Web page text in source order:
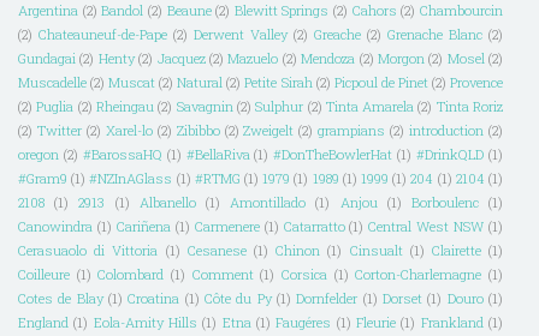
Argentina (2) Bandol (2) Beaune (2) Blewitt Springs (2) Cahors (2) Chambourcin
(2) Chateauneuf-de-Pape (2) Derwent Valley (2) Greache (2) Grenache Blanc (2)
Gundagai (2) Henty (2) Jacquez (2) Mazuelo (2) Mendoza (2) Morgon (2) Mosel (2)
Muscadelle (2) Muscat (2) Natural (2) Petite Sirah (2) Picpoul de Pinet (2) Provence
(2) Puglia (2) Rheingau (2) Savagnin (2) Sulphur (2) Tinta Amarela (2) Tinta Roriz
(2) Twitter (2) Xarel-lo (2) Zibibbo (2) Zweigelt (2) grampians (2) introduction (2)
oregon (2) #BarossaHQ (1) #BellaRiva (1) #DonTheBowlerHat (1) #DrinkQLD (1)
#Gram9 (1) #NZInAGlass (1) #RTMG (1) 1979 (1) 1989 (1) 1999 (1) 204 (1) 2104 (1)
2108 (1) 2913 (1) Albanello (1) Amontillado (1) Anjou (1) Borboulenc (1)
Canowindra (1) Cariñena (1) Carmenere (1) Catarratto (1) Central West NSW (1)
Cerasuaolo di Vittoria (1) Cesanese (1) Chinon (1) Cinsualt (1) Clairette (1)
Coilleure (1) Colombard (1) Comment (1) Corsica (1) Corton-Charlemagne (1)
Cotes de Blay (1) Croatina (1) Côte du Py (1) Dornfelder (1) Dorset (1) Douro (1)
England (1) Eola-Amity Hills (1) Etna (1) Faugéres (1) Fleurie (1) Frankland (1)